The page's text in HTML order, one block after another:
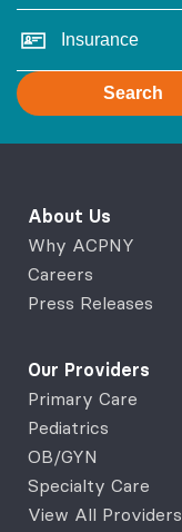
Search
About Us
Why ACPNY
Careers
Press Releases
Our Providers
Primary Care
Pediatrics
OB/GYN
Specialty Care
View All Providers